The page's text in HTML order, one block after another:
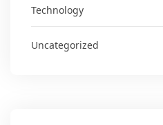
Technology
Uncategorized